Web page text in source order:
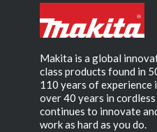
Makita is a global
class products found in
110 years of experience
over 40 years in
continues to innovate
work as hard as you do.